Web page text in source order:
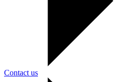
Contact us